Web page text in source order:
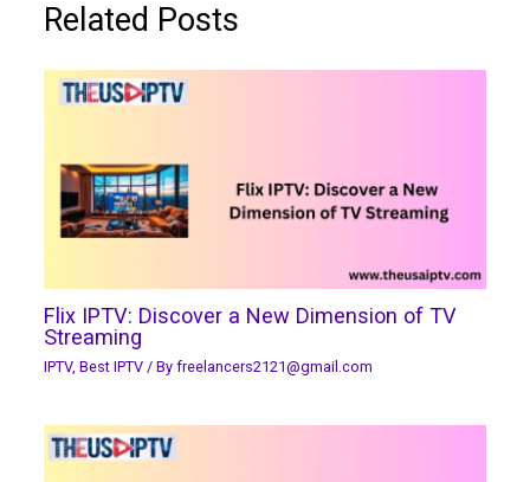
Related Posts
Flix IPTV: Discover a New Dimension of TV
Streaming
IPTV, Best IPTV/ By freelancers2121@gmail.com